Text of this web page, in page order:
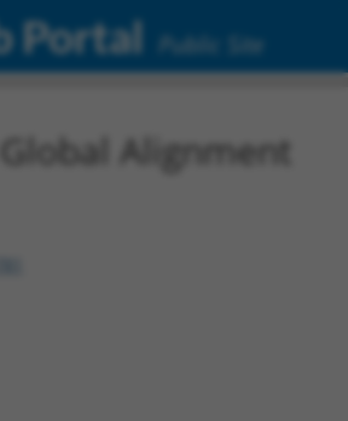
Portal Public Site
Alignment